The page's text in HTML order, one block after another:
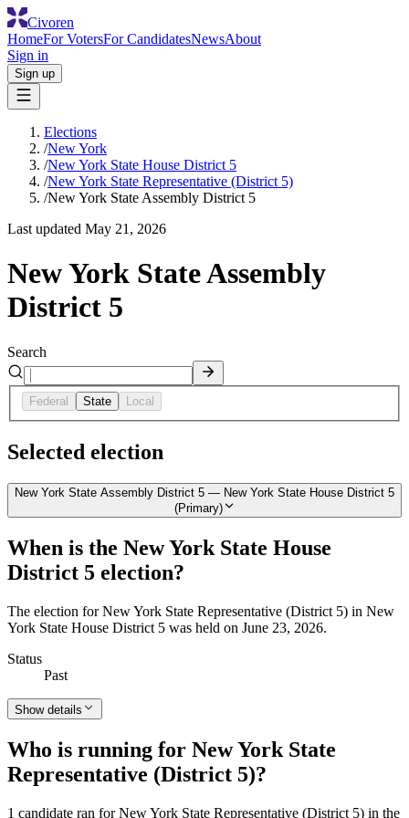
Civoren
HomeFor VotersFor CandidatesNewsAbout
Sign in
Sign up
Elections
/New York
/New York State House District 5
/New York State Representative (District 5)
/New York State Assembly District 5
Last updated May 21, 2026
New York State Assembly
District 5
Search
Federal State Local
Selected election
New York State Assembly District 5 — New York State House District 5
(Primary)
When is the New York State House
District 5 election?
The election for New York State Representative (District 5) in New
York State House District 5 was held on June 23, 2026.
Status
Past
Show details
Who is running for New York State
Representative (District 5)?
1 candidate ran for New York State Representative (District 5) in the